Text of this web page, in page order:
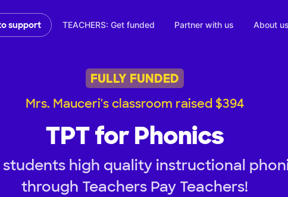
support TEACHERS: Get funded Partner with us About us
FULLY FUNDED
Mrs. Mauceri's classroom raised $394
TPT for Phonics
students high quality instructional
through Teachers Pay Teachers!